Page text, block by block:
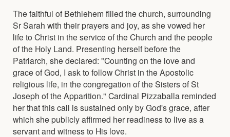
The faithful of Bethlehem filled the church, surrounding
Sr Sarah with their prayers and joy, as she vowed her
life to Christ in the service of the Church and the people
of the Holy Land. Presenting herself before the
Patriarch, she declared: "Counting on the love and
grace of God, I ask to follow Christ in the Apostolic
religious life, in the congregation of the Sisters of St
Joseph of the Apparition." Cardinal Pizzaballa reminded
her that this call is sustained only by God's grace, after
which she publicly affirmed her readiness to live as a
servant and witness to His love.